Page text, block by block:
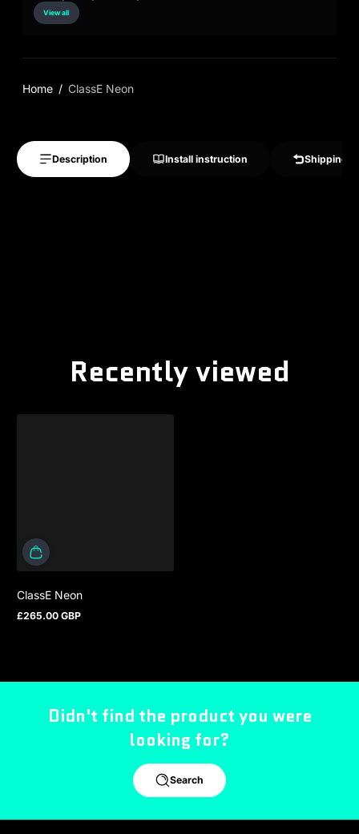
View all
Home ClassE Neon
Description Install instruction Shipping
Recently viewed
ClassE Neon
Regular price
£265.00 GBP
Didn't find the product you were
looking for?
Search